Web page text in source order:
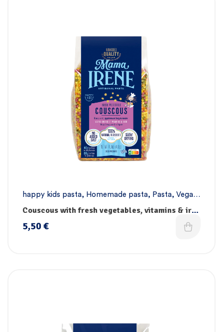
happy kids pasta, Homemade pasta, Pasta, Vegan
pasta
Couscous with fresh vegetables, vitamins & iron
– Handmade
5,50€